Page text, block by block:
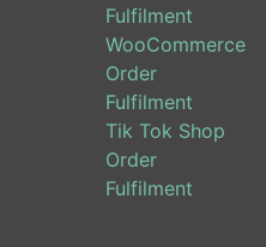
Fulfilment
WooCommerce
Order
Fulfilment
Tik Tok Shop
Order
Fulfilment